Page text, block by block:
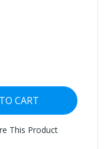
CART
This Product